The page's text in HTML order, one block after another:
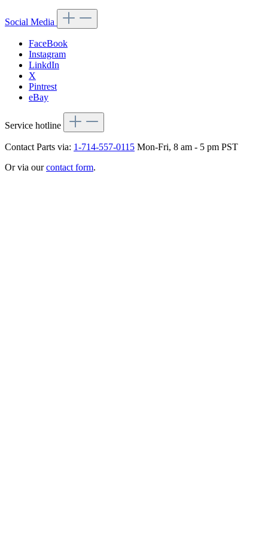
Social Media
FaceBook
Instagram
LinkdIn
X
Pintrest
eBay
Service hotline
Contact Parts via: 1-714-557-0115 Mon-Fri, 8 am - 5 pm PST
Or via ourcontact form.